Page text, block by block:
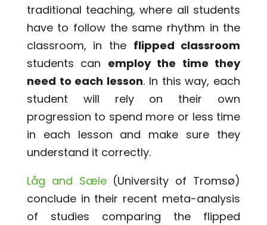
traditional teaching, where all students
have to follow the same rhythm in the
classroom, in the flipped classroom
students can employ the time they
need to each lesson. In this way, each
student will rely on their own
progression to spend more or less time
in each lesson and make sure they
understand it correctly.
Låg and Sæle(University of Tromsø)
conclude in their recent meta-analysis
of studies comparing the flipped